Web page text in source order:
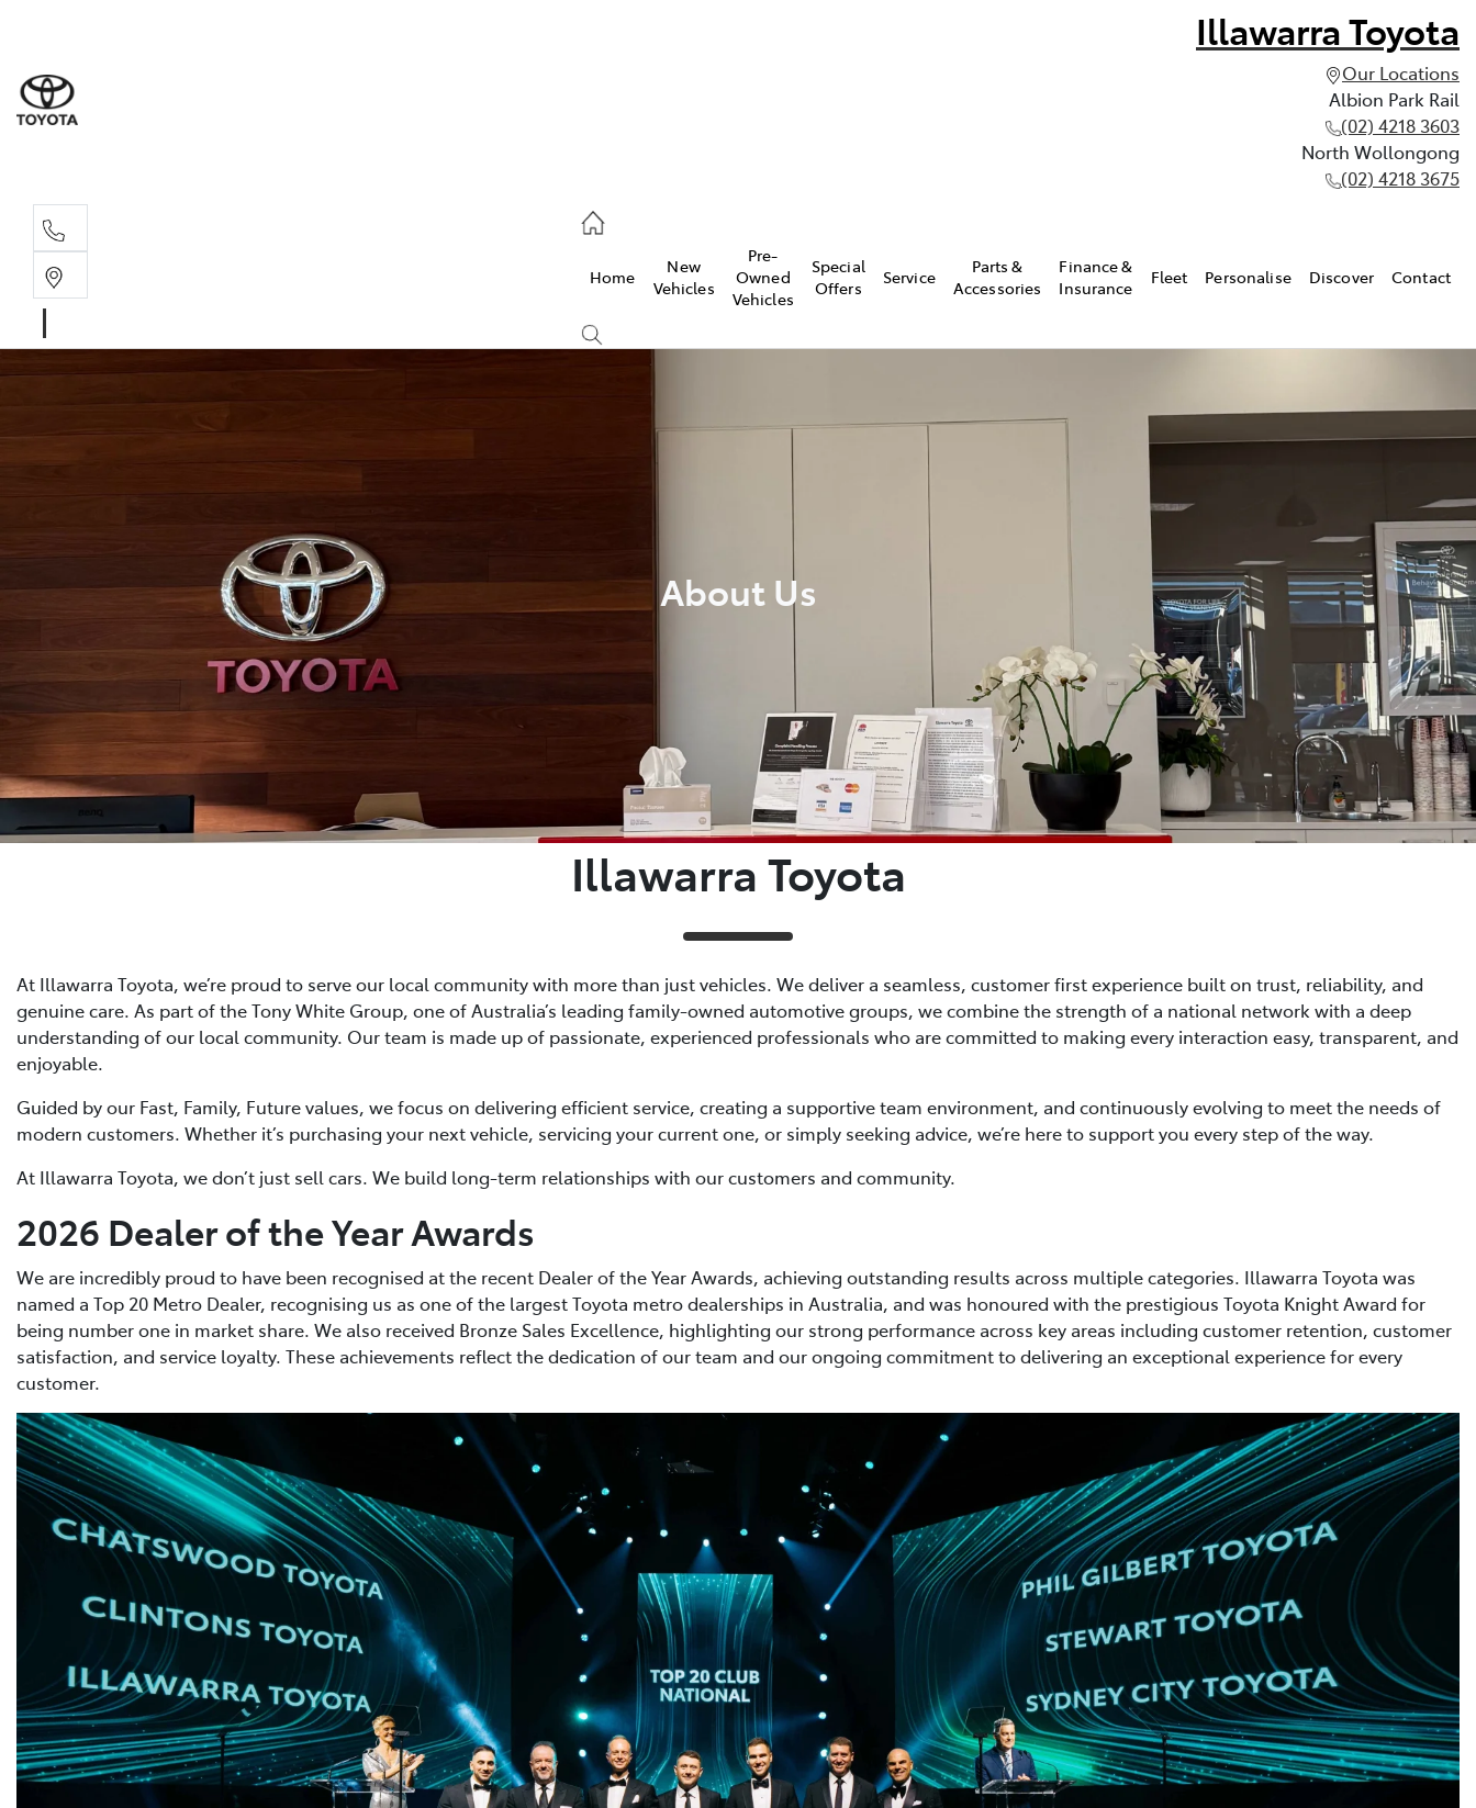
Illawarra Toyota
Our Locations
Albion Park Rail
(02) 4218 3603
North Wollongong
(02) 4218 3675
Home
New
Vehicles
Pre-
Owned
Vehicles
Special
Offers
Service
Parts &
Accessories
Finance &
Insurance
Fleet Personalise Discover Contact
About Us
Illawarra Toyota
At Illawarra Toyota, we’re proud to serve our local community with more than just vehicles. We deliver a seamless, customer first experience built on trust, reliability, and
genuine care. As part of the Tony White Group, one of Australia’s leading family-owned automotive groups, we combine the strength of a national network with a deep
understanding of our local community. Our team is made up of passionate, experienced professionals who are committed to making every interaction easy, transparent, and
enjoyable.
Guided by our Fast, Family, Future values, we focus on delivering efficient service, creating a supportive team environment, and continuously evolving to meet the needs of
modern customers. Whether it’s purchasing your next vehicle, servicing your current one, or simply seeking advice, we’re here to support you every step of the way.
At Illawarra Toyota, we don’t just sell cars. We build long-term relationships with our customers and community.
2026 Dealer of the Year Awards
We are incredibly proud to have been recognised at the recent Dealer of the Year Awards, achieving outstanding results across multiple categories. Illawarra Toyota was
named a Top 20 Metro Dealer, recognising us as one of the largest Toyota metro dealerships in Australia, and was honoured with the prestigious Toyota Knight Award for
being number one in market share. We also received Bronze Sales Excellence, highlighting our strong performance across key areas including customer retention, customer
satisfaction, and service loyalty. These achievements reflect the dedication of our team and our ongoing commitment to delivering an exceptional experience for every
customer.